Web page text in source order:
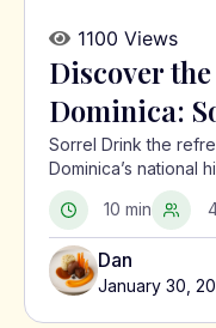
1100 Views
Discover
Dominica:
Sorrel Drink the
Dominica’s national
significance in the
10 min
Dan
January 30,